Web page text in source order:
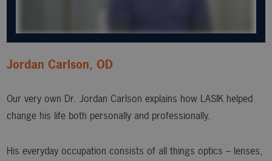
Jordan Carlson, OD
Our very own Dr. Jordan Carlson explains how LASIK helped
change his life both personally and professionally.
His everyday occupation consists of all things optics – lenses,